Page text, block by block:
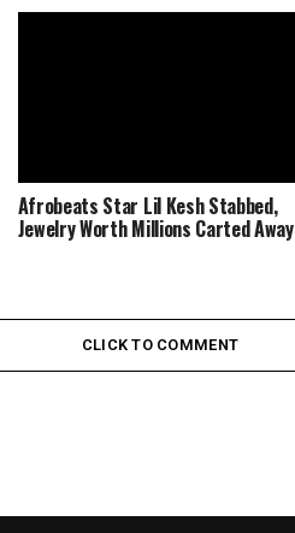
Afrobeats Star Lil Kesh Stabbed,
Jewelry Worth Millions Carted Away
CLICK TO COMMENT